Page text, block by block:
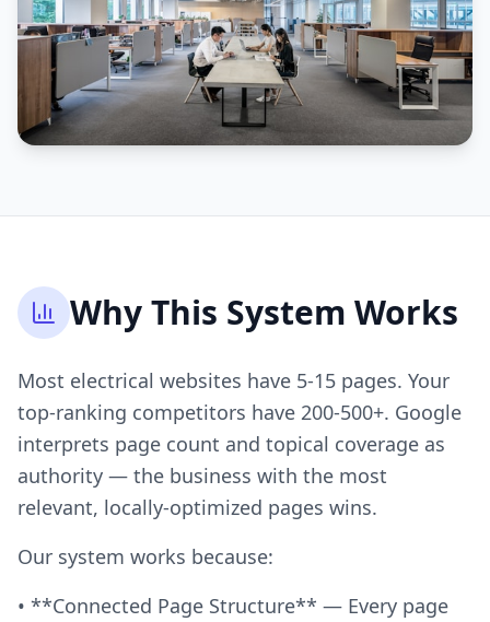
Why This System Works
Most electrical websites have 5-15 pages. Your
top-ranking competitors have 200-500+. Google
interprets page count and topical coverage as
authority — the business with the most
relevant, locally-optimized pages wins.
Our system works because:
• **Connected Page Structure** — Every page